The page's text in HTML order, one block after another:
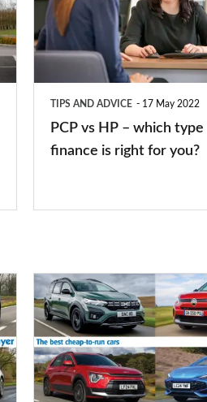
HP
–
which
you?
TIPS AND ADVICE 17 May 2022
PCP vs HP – which
finance is right for you?
Top
10
best
cheap-
to-